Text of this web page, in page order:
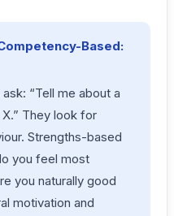
Based:
“Tell me about a
They look for
Strengths-based
you feel most
you naturally good
motivation and